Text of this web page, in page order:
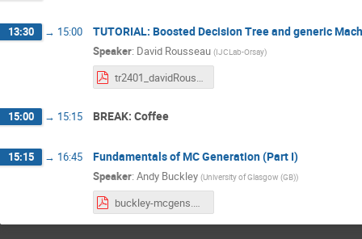
13:30 → 15:00 TUTORIAL: Boosted Decision Tree and generic
Speaker: David Rousseau (IJCLab-Orsay)
tr2401_davidRousseau_CHACAL_HEPML_course2_tutoIntro.pdf
15:00 → 15:15 BREAK: Coffee
15:15 → 16:45 Fundamentals of MC Generation (Part I)
Speaker: Andy Buckley (University of Glasgow (GB))
buckley-mcgens.pdf